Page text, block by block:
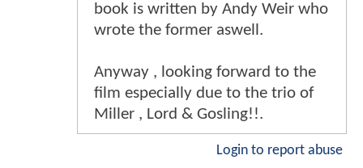
book is written by Andy Weir who
wrote the former aswell.
Anyway , looking forward to the
film especially due to the trio of
Miller , Lord & Gosling!!.
Login to report abuse